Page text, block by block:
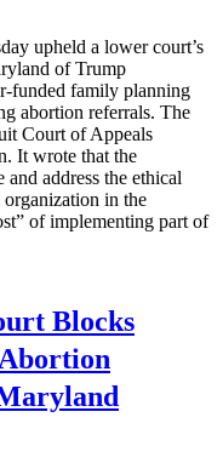
upheld a lower court’s
of Trump
funded family planning
abortion referrals. The
Court of Appeals
It wrote that the
and address the ethical
in the
of implementing part of
Blocks